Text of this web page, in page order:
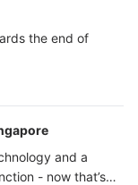
the end of
and a
- now that’s